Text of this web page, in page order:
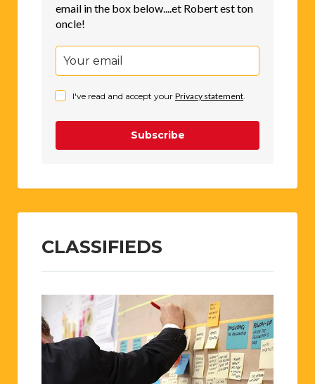
email in the box below....et Robert est ton
oncle!
I've read and accept your Privacy statement
Subscribe
CLASSIFIEDS